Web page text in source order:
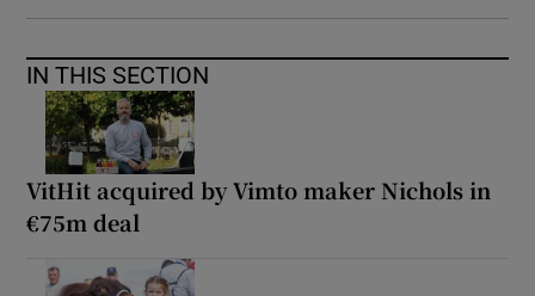
IN THIS SECTION
VitHit acquired by Vimto maker Nichols in
€75m deal